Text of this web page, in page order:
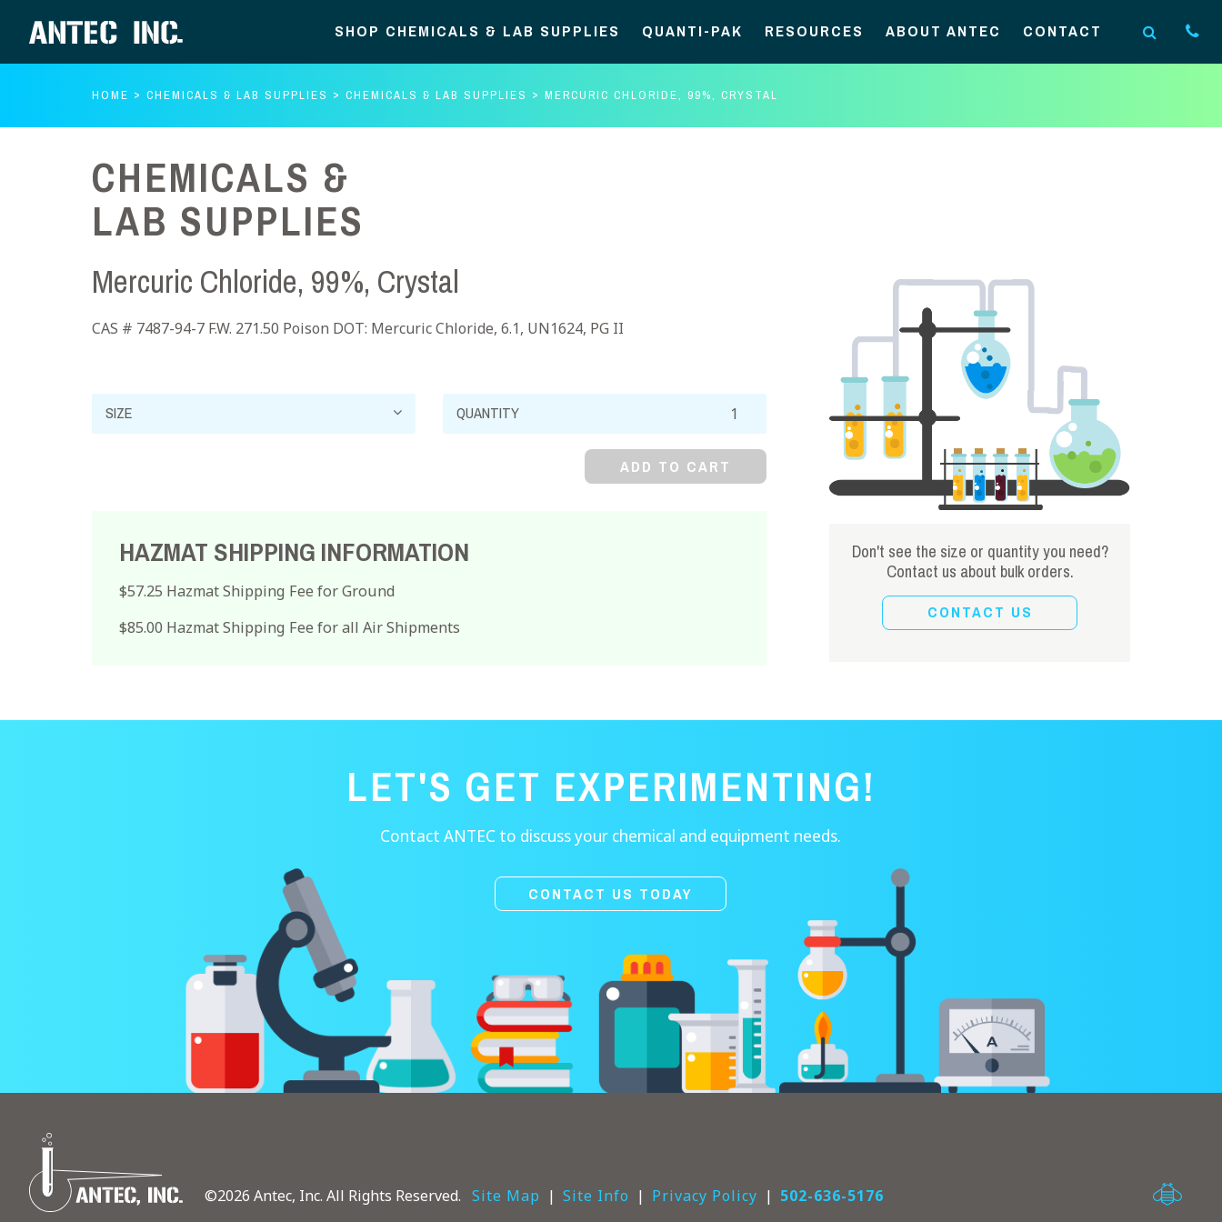
SHOP CHEMICALS & LAB SUPPLIES QUANTI-PAK RESOURCES ABOUT ANTEC CONTACT
HOME CHEMICALS & LAB SUPPLIES CHEMICALS & LAB SUPPLIES MERCURIC CHLORIDE, 99%, CRYSTAL
CHEMICALS &
LAB SUPPLIES
Mercuric Chloride, 99%, Crystal
CAS # 7487-94-7 F.W. 271.50 Poison DOT: Mercuric Chloride, 6.1, UN1624, PG II
Mercuric
Chloride,
ADD TO CART
HAZMAT SHIPPING INFORMATION
$57.25 Hazmat Shipping Fee for Ground
$85.00 Hazmat Shipping Fee for all Air Shipments
Don't see the size or quantity you need?
Contact us about bulk orders.
CONTACT US
LET'S GET EXPERIMENTING!
Contact ANTEC to discuss your chemical and equipment needs.
CONTACT US TODAY
©2026 Antec, Inc. All Rights Reserved. Site Map Site Info Privacy Policy 502-636-5176